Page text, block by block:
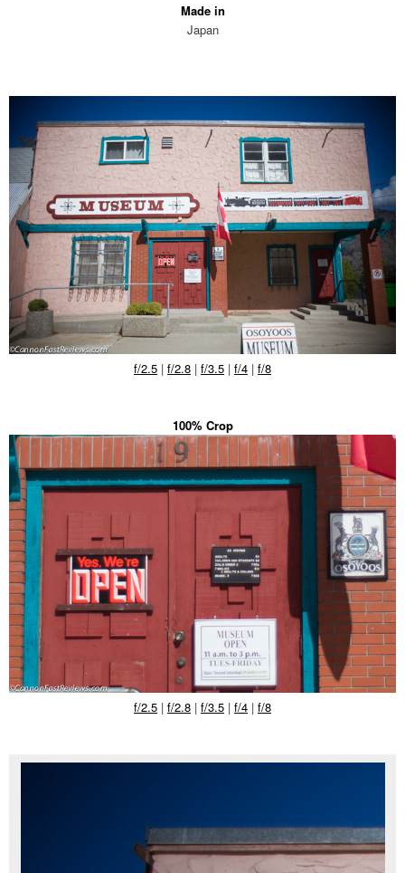
Made in
Japan
f/2.5 | f/2.8 | f/3.5 | f/4 | f/8
100% Crop
f/2.5 | f/2.8 | f/3.5 | f/4 | f/8